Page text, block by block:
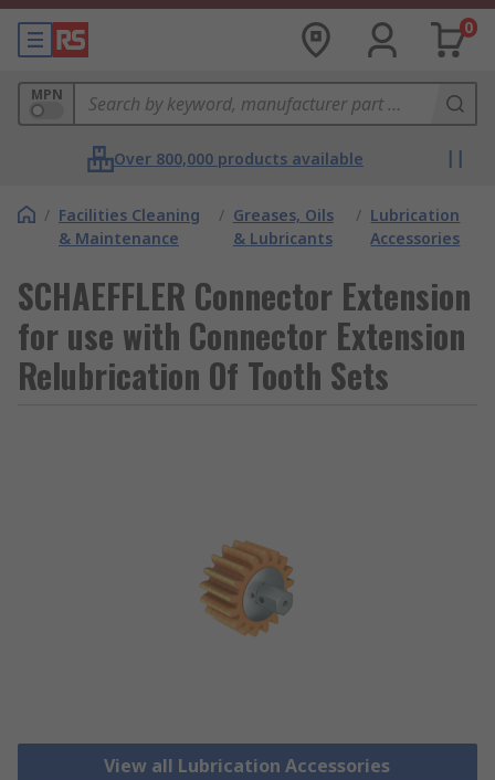
0
MPN
Over 800,000 products available
/ Facilities Cleaning
& Maintenance
/ Greases, Oils
& Lubricants
/ Lubrication
Accessories
SCHAEFFLER Connector Extension
for use with Connector Extension
Relubrication Of Tooth Sets
View all Lubrication Accessories